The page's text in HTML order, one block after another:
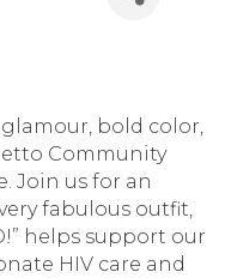
bold color,
Community
Join us for an
fabulous outfit,
helps support our
HIV care and